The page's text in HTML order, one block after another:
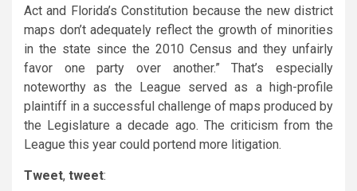
Act and Florida’s Constitution because the new district
maps don’t adequately reflect the growth of minorities
in the state since the 2010 Census and they unfairly
favor one party over another.” That’s especially
noteworthy as the League served as a high-profile
plaintiff in a successful challenge of maps produced by
the Legislature a decade ago. The criticism from the
League this year could portend more litigation.
Tweet, tweet: